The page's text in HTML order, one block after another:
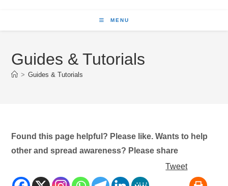
MENU
Guides & Tutorials
> Guides & Tutorials
Found this page helpful? Please like. Wants to help
other and spread awareness? Please share
Tweet